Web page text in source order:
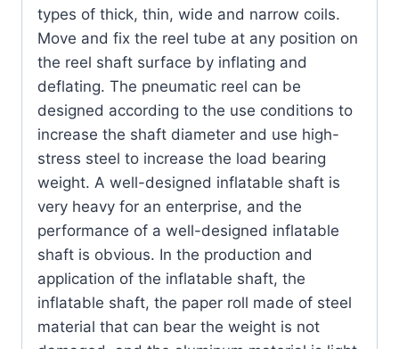
types of thick, thin, wide and narrow coils.
Move and fix the reel tube at any position on
the reel shaft surface by inflating and
deflating. The pneumatic reel can be
designed according to the use conditions to
increase the shaft diameter and use high-
stress steel to increase the load bearing
weight. A well-designed inflatable shaft is
very heavy for an enterprise, and the
performance of a well-designed inflatable
shaft is obvious. In the production and
application of the inflatable shaft, the
inflatable shaft, the paper roll made of steel
material that can bear the weight is not